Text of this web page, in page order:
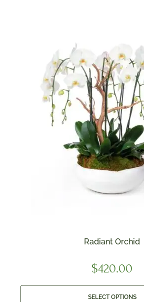
Radiant Orchid
$420.00
SELECT OPTIONS